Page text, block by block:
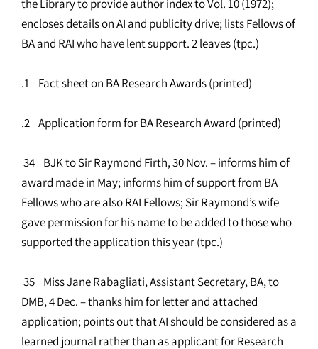
the Library to provide author index to Vol. 10 (1972);
encloses details on AI and publicity drive; lists Fellows of
BA and RAI who have lent support. 2 leaves (tpc.)
.1 Fact sheet on BA Research Awards (printed)
.2 Application form for BA Research Award (printed)
34 BJK to Sir Raymond Firth, 30 Nov. – informs him of
award made in May; informs him of support from BA
Fellows who are also RAI Fellows; Sir Raymond’s wife
gave permission for his name to be added to those who
supported the application this year (tpc.)
35 Miss Jane Rabagliati, Assistant Secretary, BA, to
DMB, 4 Dec. – thanks him for letter and attached
application; points out that AI should be considered as a
learned journal rather than as applicant for Research